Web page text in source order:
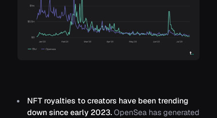
NFT royalties to creators have been trending
down since early 2023.OpenSea has generated